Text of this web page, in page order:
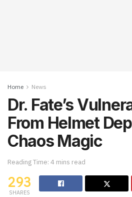
Home News
Dr. Fate’s
From Helmet
Chaos Magic
Reading Time: 4 mins read
293
SHARES